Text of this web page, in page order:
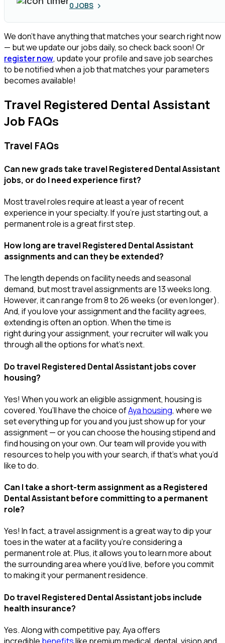
0 JOBS
We don’t have anything that matches your search right now
— but we update our jobs daily, so check back soon! Or
register now, update your profile and save job searches
to be notified when a job that matches your parameters
becomes available!
Travel Registered Dental Assistant
Job FAQs
Travel FAQs
Can new grads take travel Registered Dental Assistant
jobs, or do I need experience first?
Most travel roles require at least a year of recent
experience in your specialty.Ifyou’re just starting out, a
permanent role is a greatfirststep.
How long are travel Registered Dental Assistant
assignments and can they be extended?
The length depends on facility needs and seasonal
demand, but most travel assignments are13 weekslong.
However, it can range from 8 to 26 weeks (or even longer).
And, if you love your assignment and the facility agrees,
extending is oftenan option. When the time is
rightduringyour assignment, your recruiter will walk you
through all the options forwhat’snext.
Do travel Registered Dental Assistant jobs cover
housing?
Yes! When youworkan eligible assignment, housing is
covered.You’llhave the choice ofAya housing, where we
set everything up for you and you just show up for your
assignment — or you can choose thehousing stipend and
find housing on your own. Our team will provide you with
resources to help you with yoursearch, ifthat’swhatyou’d
like to do.
Can I take a short-term assignment as a Registered
Dental Assistant before committing to a permanent
role?
Yes! In fact, a travel assignment isa great wayto dip your
toes in the water at a facilityyou’reconsidering a
permanent role at. Plus, it allows you to learn more about
the surrounding area whereyou’dlive, beforeyou commit
to making it your permanent residence.
Do travel Registered Dental Assistant jobs include
health insurance?
Yes. Along with competitive pay, Aya offers